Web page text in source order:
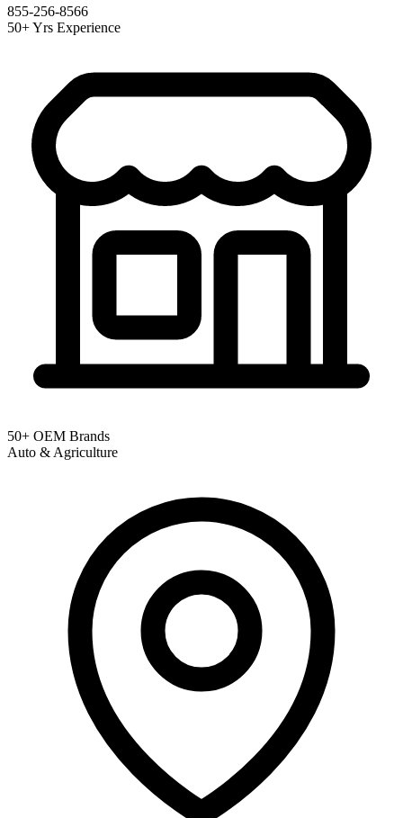
855-256-8566
50+ Yrs Experience
50+ OEM Brands
Auto & Agriculture